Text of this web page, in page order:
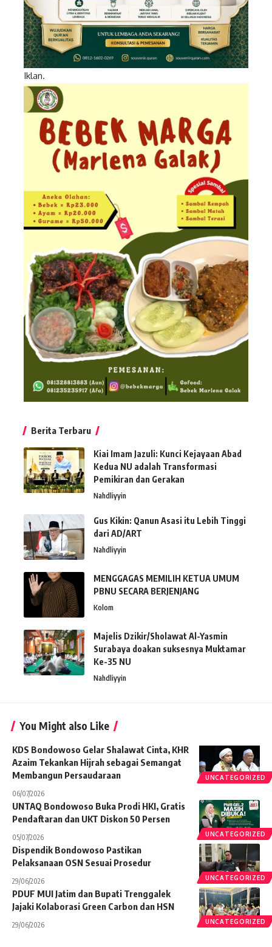
Iklan.
Berita Terbaru
Kiai Imam Jazuli: Kunci Kejayaan Abad
Kedua NU adalah Transformasi
Pemikiran dan Gerakan
Nahdliyyin
Gus Kikin: Qanun Asasi itu Lebih Tinggi
dari AD/ART
Nahdliyyin
MENGGAGAS MEMILIH KETUA UMUM
PBNU SECARA BERJENJANG
Kolom
Majelis Dzikir/Sholawat Al-Yasmin
Surabaya doakan suksesnya Muktamar
Ke-35 NU
Nahdliyyin
You Might also Like
UNCATEGORIZED
KDS Bondowoso Gelar Shalawat Cinta, KHR
Azaim Tekankan Hijrah sebagai Semangat
Membangun Persaudaraan
06/07/2026
UNCATEGORIZED
UNTAQ Bondowoso Buka Prodi HKI, Gratis
Pendaftaran dan UKT Diskon 50 Persen
05/07/2026
UNCATEGORIZED
Dispendik Bondowoso Pastikan
Pelaksanaan OSN Sesuai Prosedur
29/06/2026
UNCATEGORIZED
PDUF MUI Jatim dan Bupati Trenggalek
Jajaki Kolaborasi Green Carbon dan HSN
29/06/2026